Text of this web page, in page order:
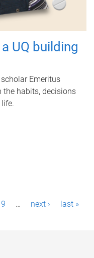
UQ building
Emeritus
the habits, decisions
9 … next › last »